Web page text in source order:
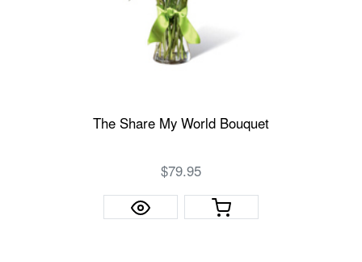
The Share My World Bouquet
$79.95